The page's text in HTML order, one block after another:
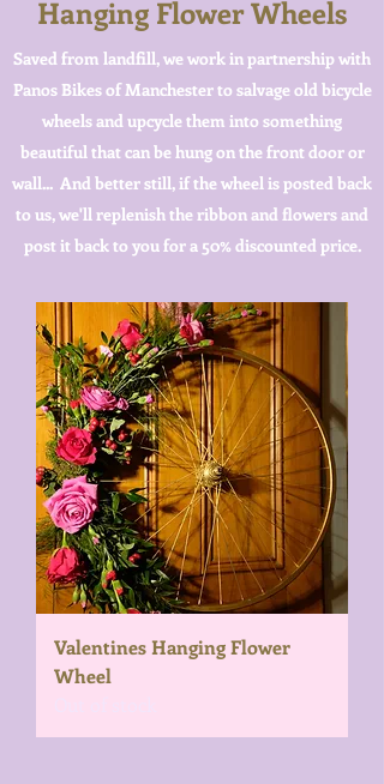
Hanging Flower Wheels
Saved from landfill, we work in partnership with
Panos Bikes of Manchester to salvage old bicycle
wheels and upcycle them into something
beautiful that can be hung on the front door or
wall... And better still, if the wheel is posted back
to us, we'll replenish the ribbon and flowers and
post it back to you for a 50% discounted price.
Valentines Hanging Flower
Wheel